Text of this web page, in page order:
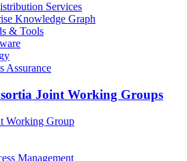
Services
Knowledge Graph
& Tools
Assurance
Joint Working Groups
Working Group
Management